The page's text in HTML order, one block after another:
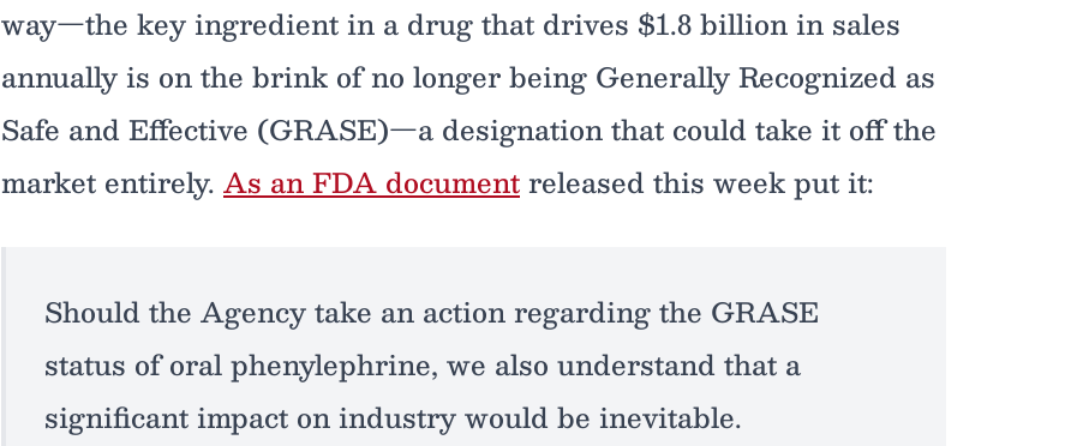
way—the key ingredient in a drug that drives $1.8 billion in sales
annually is on the brink of no longer being Generally Recognized as
Safe and Effective (GRASE)—a designation that could take it off the
market entirely. As an FDA documentreleased this week put it:
Should the Agency take an action regarding the GRASE
status of oral phenylephrine, we also understand that a
significant impact on industry would be inevitable.